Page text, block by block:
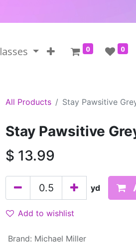
0 0
All Products Stay Pawsitive
Stay Pawsitive
$ 13.99
yd
Add to wishlist
Brand: Michael Miller